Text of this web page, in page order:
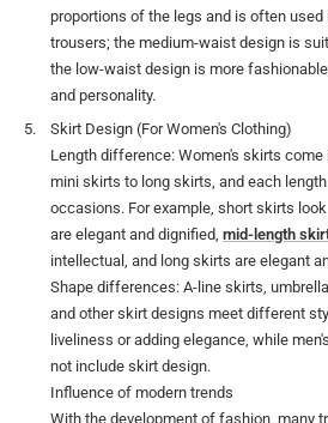
proportions of the legs and is often
trousers; the medium-waist design is
the low-waist design is more
and personality.
Skirt Design (For Women's Clothing)
Length difference: Women's skirts
mini skirts to long skirts, and each
occasions. For example, short skirts
are elegant and dignified, mid-length
intellectual, and long skirts are elegant
Shape differences: A-line skirts,
and other skirt designs meet different
liveliness or adding elegance, while
not include skirt design.
Influence of modern trends
With the development of fashion, many